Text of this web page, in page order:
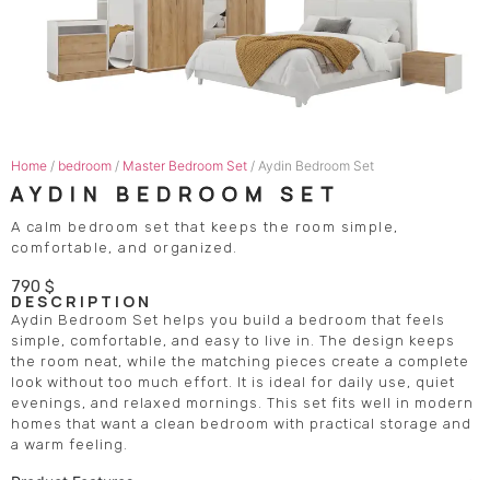
Home / bedroom / Master Bedroom Set / Aydin Bedroom Set
AYDIN BEDROOM SET
A calm bedroom set that keeps the room simple,
comfortable, and organized.
790 $
DESCRIPTION
Aydin Bedroom Set helps you build a bedroom that feels
simple, comfortable, and easy to live in. The design keeps
the room neat, while the matching pieces create a complete
look without too much effort. It is ideal for daily use, quiet
evenings, and relaxed mornings. This set fits well in modern
homes that want a clean bedroom with practical storage and
a warm feeling.